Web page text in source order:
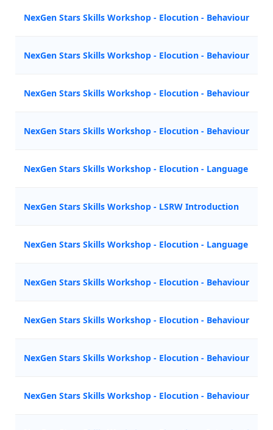
NexGen Stars Skills Workshop - Elocution - Behaviour
NexGen Stars Skills Workshop - Elocution - Behaviour
NexGen Stars Skills Workshop - Elocution - Behaviour
NexGen Stars Skills Workshop - Elocution - Behaviour
NexGen Stars Skills Workshop - Elocution - Language
NexGen Stars Skills Workshop - LSRW Introduction
NexGen Stars Skills Workshop - Elocution - Language
NexGen Stars Skills Workshop - Elocution - Behaviour
NexGen Stars Skills Workshop - Elocution - Behaviour
NexGen Stars Skills Workshop - Elocution - Behaviour
NexGen Stars Skills Workshop - Elocution - Behaviour